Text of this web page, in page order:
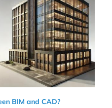
BIM and CAD?